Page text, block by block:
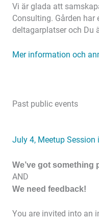
Vi är glada att
Consulting. Gården har
deltagarplatser och Du
Mer information och
Past public events
July 4, Meetup Session
We’ve got something
AND
We need feedback!
You are invited into an